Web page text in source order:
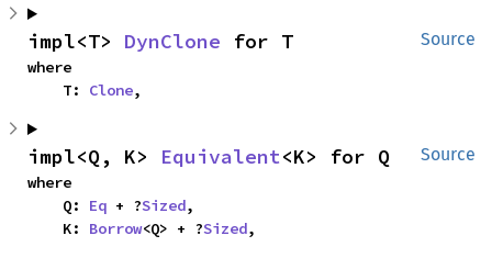
Source
impl<T> DynClone for T
where
    T:
Clone,
Source
impl<Q, K> Equivalent<K> for Q
where
    Q:
Eq + ?Sized,
    K:
Borrow<Q> + ?Sized,